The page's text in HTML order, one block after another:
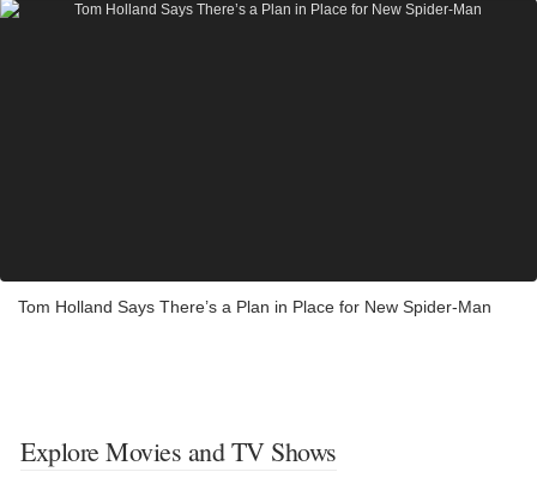
Tom Holland Says There’s a Plan in Place for New Spider-Man
Explore Movies and TV Shows